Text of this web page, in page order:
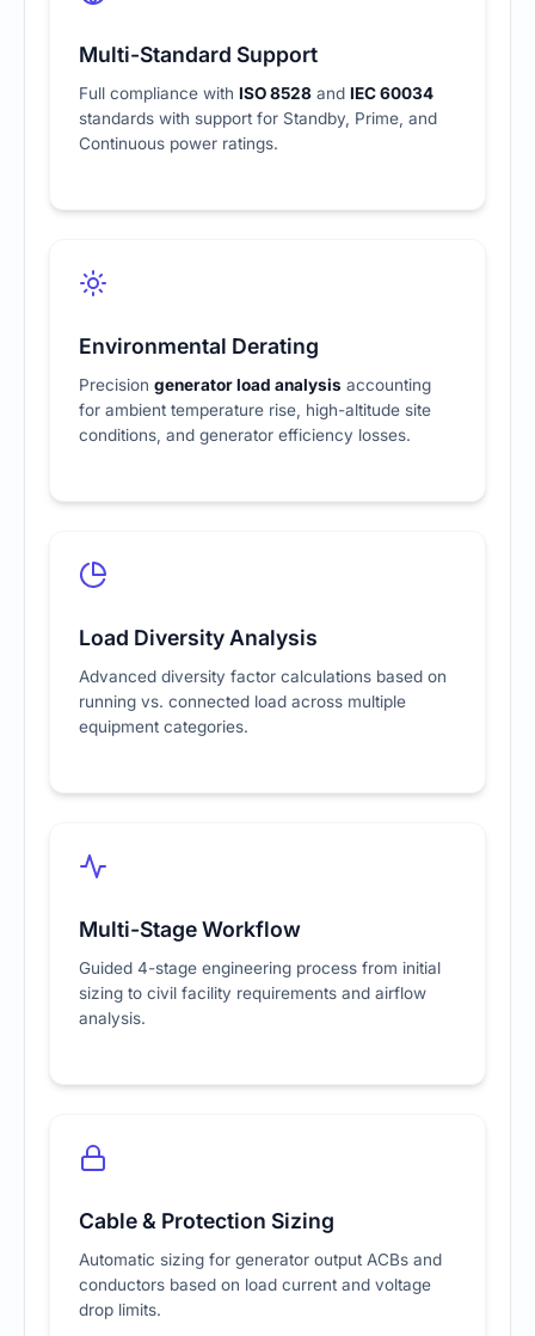
Multi-Standard Support
Full compliance with ISO 8528 and IEC 60034
standards with support for Standby, Prime, and
Continuous power ratings.
Environmental Derating
Precision generator load analysis accounting
for ambient temperature rise, high-altitude site
conditions, and generator efficiency losses.
Load Diversity Analysis
Advanced diversity factor calculations based on
running vs. connected load across multiple
equipment categories.
Multi-Stage Workflow
Guided 4-stage engineering process from initial
sizing to civil facility requirements and airflow
analysis.
Cable & Protection Sizing
Automatic sizing for generator output ACBs and
conductors based on load current and voltage
drop limits.